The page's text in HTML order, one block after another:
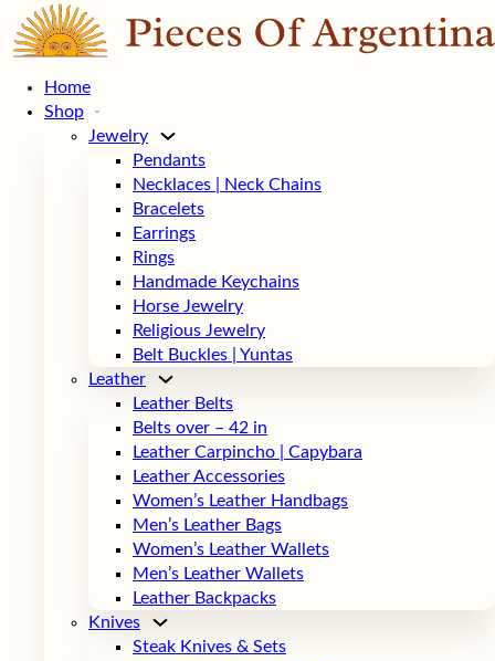
Home
Shop
Jewelry
Pendants
Necklaces | Neck Chains
Bracelets
Earrings
Rings
Handmade Keychains
Horse Jewelry
Religious Jewelry
Belt Buckles | Yuntas
Leather
Leather Belts
Belts over – 42 in
Leather Carpincho | Capybara
Leather Accessories
Women’s Leather Handbags
Men’s Leather Bags
Women’s Leather Wallets
Men’s Leather Wallets
Leather Backpacks
Knives
Steak Knives & Sets